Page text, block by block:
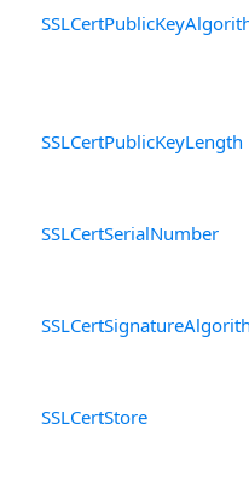
SSLCertPublicKeyLength
SSLCertSerialNumber
SSLCertStore